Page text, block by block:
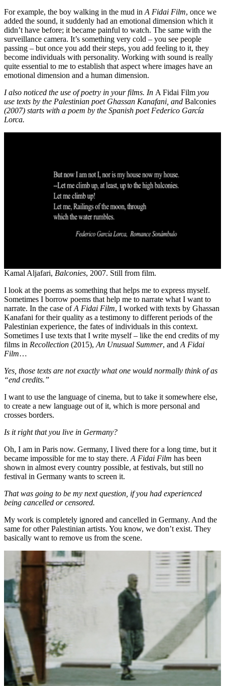
For example, the boy walking in the mud in A Fidai Film, once we
added the sound, it suddenly had an emotional dimension which it
didn’t have before; it became painful to watch. The same with the
surveillance camera. It’s something very cold – you see people
passing – but once you add their steps, you add feeling to it, they
become individuals with personality. Working with sound is really
quite essential to me to establish that aspect where images have an
emotional dimension and a human dimension.
I also noticed the use of poetry in your films. In A Fidai Film you
use texts by the Palestinian poet Ghassan Kanafani, and Balconies
(2007) starts with a poem by the Spanish poet Federico García
Lorca.
Kamal Aljafari, Balconies, 2007. Still from film.
I look at the poems as something that helps me to express myself.
Sometimes I borrow poems that help me to narrate what I want to
narrate. In the case ofA Fidai Film, I worked with texts by Ghassan
Kanafani for their quality as a testimony to different periods of the
Palestinian experience, the fates of individuals in this context.
Sometimes I use texts that I write myself – like the end credits of my
films in Recollection (2015), An Unusual Summer, and A Fidai
Film…
Yes, those texts are not exactly what one would normally think of as
“end credits.”
I want to use the language of cinema, but to take it somewhere else,
to create a new language out of it, which is more personal and
crosses borders.
Is it right that you live in Germany?
Oh, I am in Paris now. Germany, I lived there for a long time, but it
became impossible for me to stay there. A Fidai Film has been
shown in almost every country possible, at festivals, but still no
festival in Germany wants to screen it.
That was going to be my next question, if you had experienced
being cancelled or censored.
My work is completely ignored and cancelled in Germany. And the
same for other Palestinian artists. You know, we don’t exist. They
basically want to remove us from the scene.